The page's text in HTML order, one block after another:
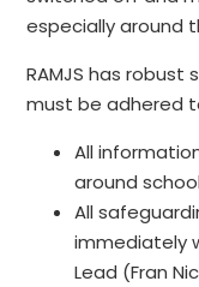
especially around
RAMJS has
must be adhered
All
around
All
immediately
Lead (Fran